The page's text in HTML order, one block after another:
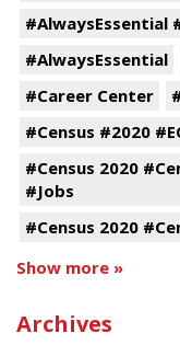
#AlwaysEssential
#AlwaysEssential
#Career Center
#Census #2020
#Census 2020
#Jobs
#Census 2020
Show more »
Archives